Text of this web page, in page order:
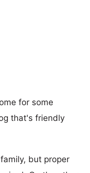
for some
that's friendly
but proper